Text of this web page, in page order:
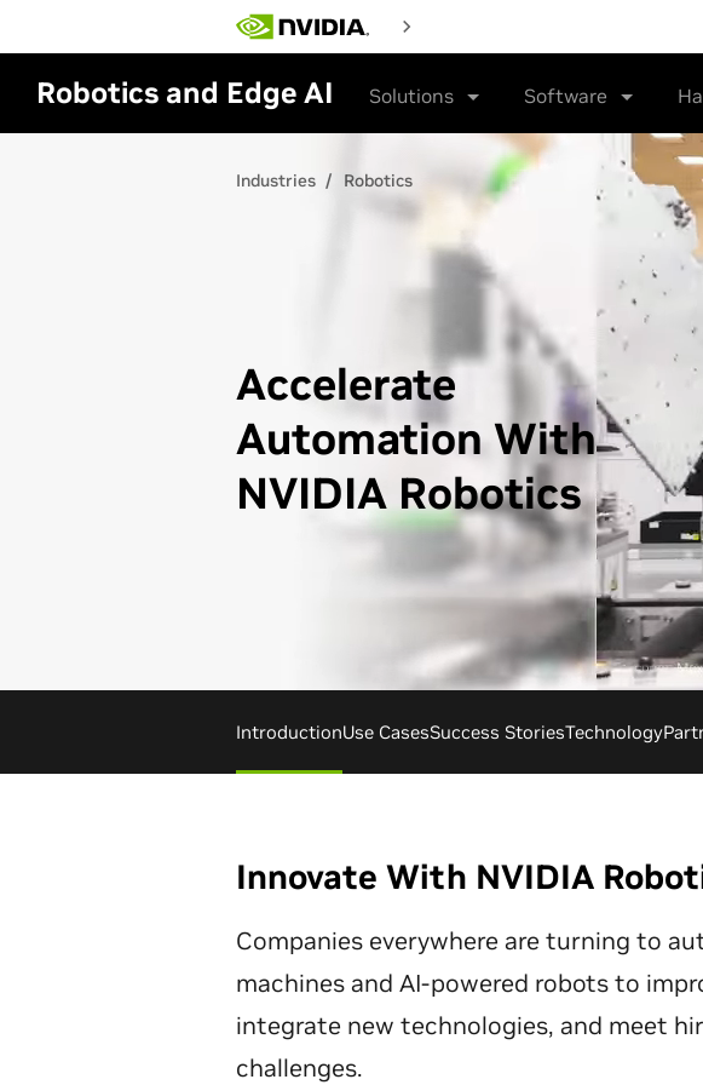
main
content
Robotics and Edge AI Solutions Software
Industries Robotics
Accelerate
Automation With
NVIDIA Robotics
IntroductionUse CasesSuccess StoriesTechnology
Innovate With NVIDIA
Companies everywhere are turning to
machines and AI-powered robots to
integrate new technologies, and meet
challenges.